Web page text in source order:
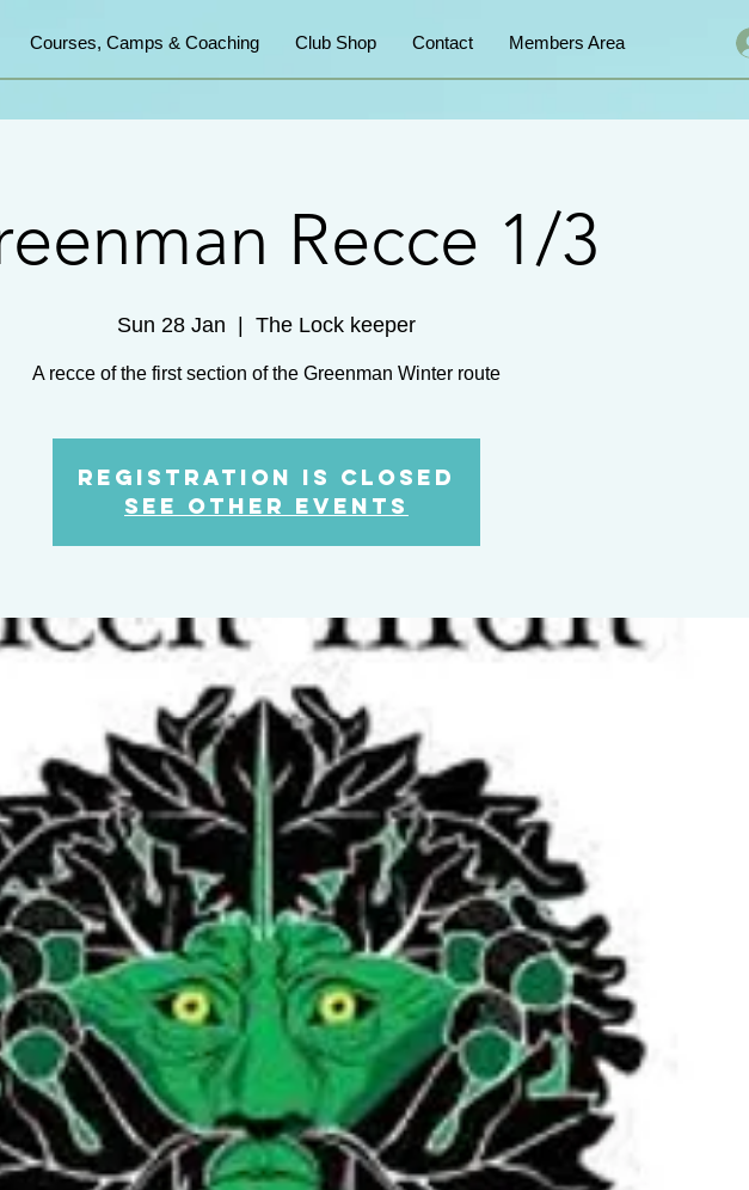
Courses, Camps & Coaching Club Shop Contact Members Area
Recce 1/3
Sun 28 Jan The Lock keeper
A recce of the first section of the Greenman Winter route
Registration is closed
See other events